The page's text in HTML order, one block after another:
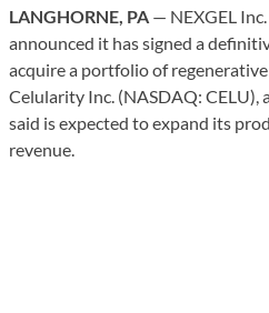
LANGHORNE, PA — NEXGEL
announced it has signed a
acquire a portfolio of
Celularity Inc. (NASDAQ: CELU),
said is expected to expand its
revenue.